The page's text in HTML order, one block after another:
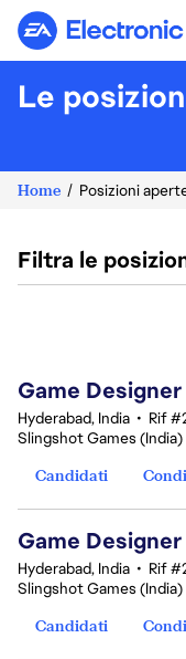
Le
Home Posizioni
Filtra le
Game Designer
Hyderabad, India • Rif
Slingshot Games (India)
Candidati
Game Designer
Hyderabad, India • Rif
Slingshot Games (India)
Candidati